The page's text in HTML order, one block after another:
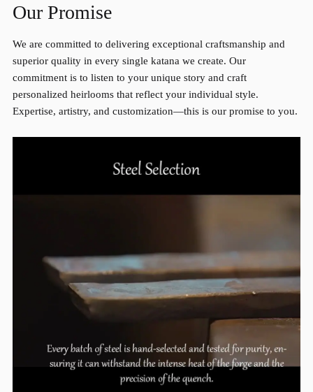
Our Promise
We are committed to delivering exceptional craftsmanship and
superior quality in every single katana we create. Our
commitment is to listen to your unique story and craft
personalized heirlooms that reflect your individual style.
Expertise, artistry, and customization—this is our promise to you.